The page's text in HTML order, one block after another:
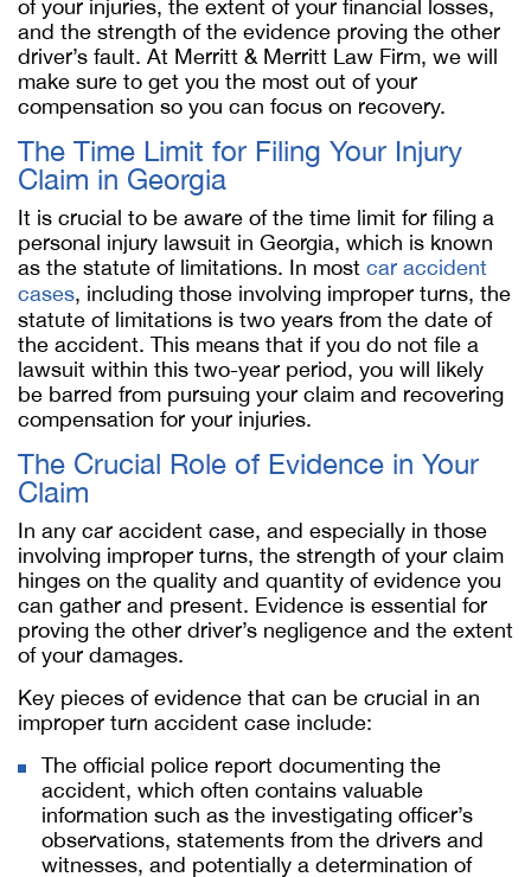
of your injuries, the extent of your financial losses,
and the strength of the evidence proving the other
driver’s fault. At Merritt & Merritt Law Firm, we will
make sure to get you the most out of your
compensation so you can focus on recovery.
The Time Limit for Filing Your Injury
Claim in Georgia
It is crucial to be aware of the time limit for filing a
personal injury lawsuit in Georgia, which is known
as the statute of limitations. In most car accident
cases, including those involving improper turns, the
statute of limitations is two years from the date of
the accident. This means that if you do not file a
lawsuit within this two-year period, you will likely
be barred from pursuing your claim and recovering
compensation for your injuries.
The Crucial Role of Evidence in Your
Claim
In any car accident case, and especially in those
involving improper turns, the strength of your claim
hinges on the quality and quantity of evidence you
can gather and present. Evidence is essential for
proving the other driver’s negligence and the extent
of your damages.
Key pieces of evidence that can be crucial in an
improper turn accident case include:
The official police report documenting the
accident, which often contains valuable
information such as the investigating officer’s
observations, statements from the drivers and
witnesses, and potentially a determination of